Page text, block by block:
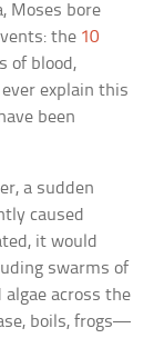
Moses bore
the 10
of blood,
explain this
been
a sudden
caused
it would
swarms of
across the
boils, frogs—